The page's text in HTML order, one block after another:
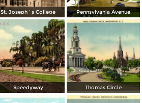
St. Joseph´s College Pennsylvania Avenue
Speedyway Thomas Circle